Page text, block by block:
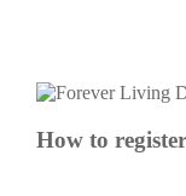
How to